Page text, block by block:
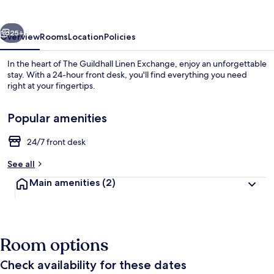
Next
25+
OverviewRoomsLocationPolicies
In the heart of The Guildhall Linen Exchange, enjoy an unforgettable
stay. With a 24-hour front desk, you'll find everything you need
right at your fingertips.
Popular amenities
24/7 front desk
See all
Main amenities (2)
Room options
Check availability for these dates